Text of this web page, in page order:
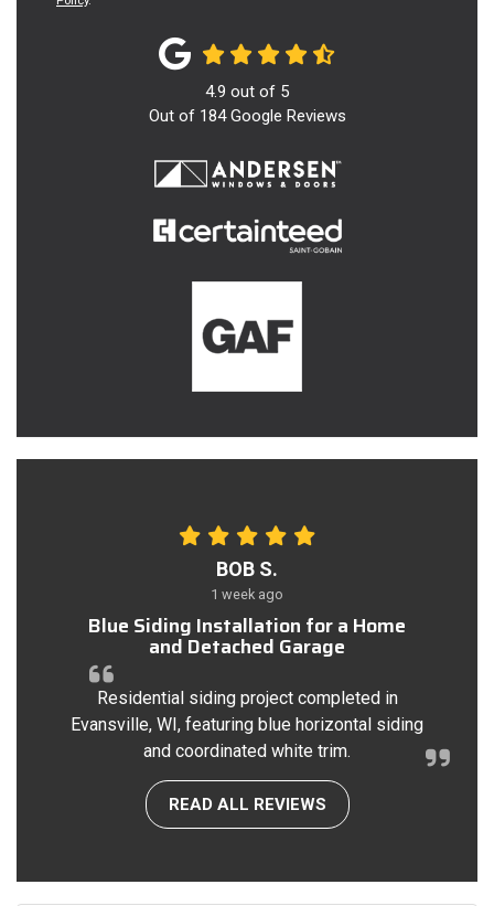
4.9 out of 5
Out of 184Google Reviews
BOB S.
1 week ago
Blue Siding Installation for a Home
and Detached Garage
Residential siding project completed in
Evansville, WI, featuring blue horizontal siding
and coordinated white trim.
READ ALL REVIEWS